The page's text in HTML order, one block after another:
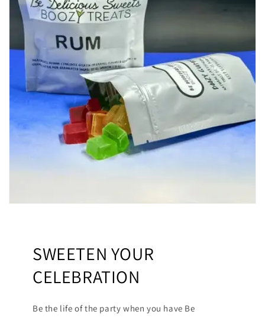
SWEETEN YOUR
CELEBRATION
Be the life of the party when you have Be